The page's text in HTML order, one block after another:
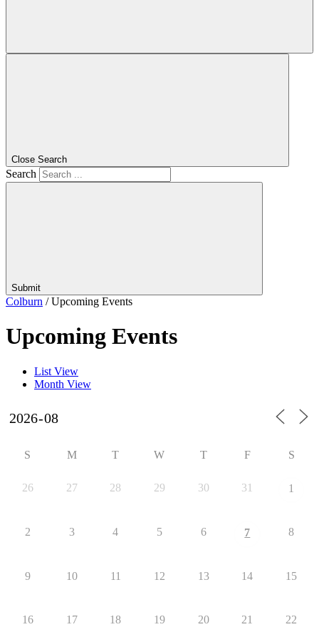
Close Search
Search
Submit
Colburn /Upcoming Events
Upcoming Events
List View
Month View
S M T W T F S
26 27 28 29 30 31 1
2 3 4 5 6 7 8
9 10 11 12 13 14 15
16 17 18 19 20 21 22